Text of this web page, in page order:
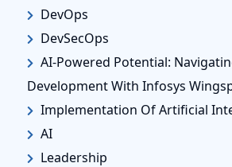
DevOps
DevSecOps
AI-Powered Potential:
Development With Infosys
Implementation Of Artificial
AI
Leadership